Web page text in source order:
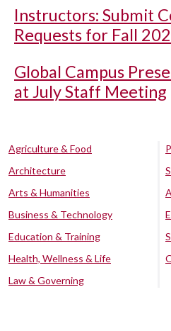
Instructors: Submit
Requests for Fall
Global Campus
at July Staff Meeting
Agriculture & Food
Architecture
Arts & Humanities
Business & Technology
Education & Training
Health, Wellness & Life
Law & Governing